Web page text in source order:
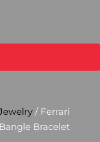
/ Ferrari
Bracelet